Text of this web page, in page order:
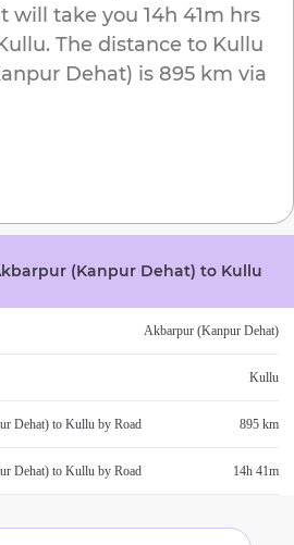
will take you 14h 41m hrs
. The distance to Kullu
Dehat) is 895 km via
(Kanpur Dehat) to Kullu
Akbarpur (Kanpur Dehat)
Kullu
Dehat) to Kullu by Road 895 km
Dehat) to Kullu by Road 14h 41m